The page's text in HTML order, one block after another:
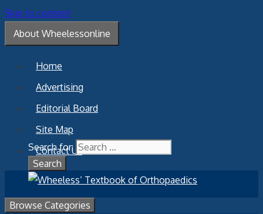
Skip to content
About Wheelessonline
Home
Advertising
Editorial Board
Site Map
Contact Us
Search for:
Browse Categories